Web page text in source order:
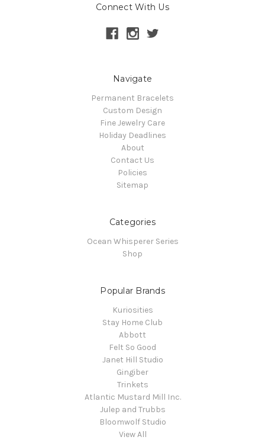
Connect With Us
Navigate
Permanent Bracelets
Custom Design
Fine Jewelry Care
Holiday Deadlines
About
Contact Us
Policies
Sitemap
Categories
Ocean Whisperer Series
Shop
Popular Brands
Kuriosities
Stay Home Club
Abbott
Felt So Good
Janet Hill Studio
Gingiber
Trinkets
Atlantic Mustard Mill Inc.
Julep and Trubbs
Bloomwolf Studio
View All